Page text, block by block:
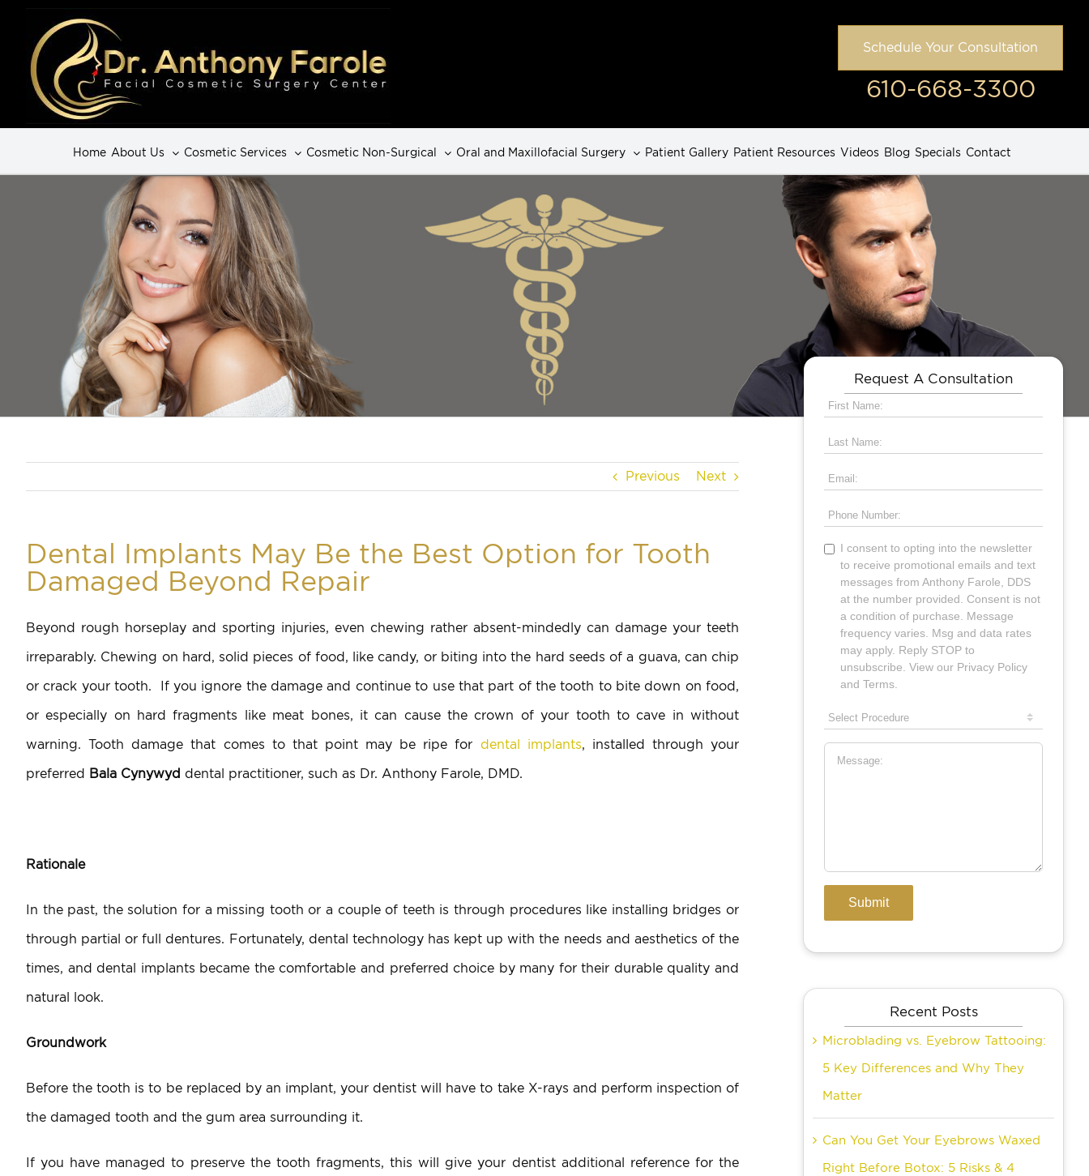
Schedule Your Consultation
610-668-3300
Home About Us Cosmetic Services Cosmetic Non-Surgical Oral and Maxillofacial Surgery Patient Gallery Patient Resources Videos Blog Specials Contact
Previous Next
Dental Implants May Be the Best Option for Tooth
Damaged Beyond Repair
Beyond rough horseplay and sporting injuries, even chewing rather absent-mindedly can damage your teeth
irreparably. Chewing on hard, solid pieces of food, like candy, or biting into the hard seeds of a guava, can chip
or crack your tooth. If you ignore the damage and continue to use that part of the tooth to bite down on food,
or especially on hard fragments like meat bones, it can cause the crown of your tooth to cave in without
warning. Tooth damage that comes to that point may be ripe for dental implants, installed through your
preferred Bala Cynywyd dental practitioner, such as Dr. Anthony Farole, DMD.
Rationale
In the past, the solution for a missing tooth or a couple of teeth is through procedures like installing bridges or
through partial or full dentures. Fortunately, dental technology has kept up with the needs and aesthetics of the
times, and dental implants became the comfortable and preferred choice by many for their durable quality and
natural look.
Groundwork
Before the tooth is to be replaced by an implant, your dentist will have to take X-rays and perform inspection of
the damaged tooth and the gum area surrounding it.
If you have managed to preserve the tooth fragments, this will give your dentist additional reference for the
Request A Consultation
Recent Posts
Microblading vs. Eyebrow Tattooing:
5 Key Differences and Why They
Matter
Can You Get Your Eyebrows Waxed
Right Before Botox: 5 Risks & 4